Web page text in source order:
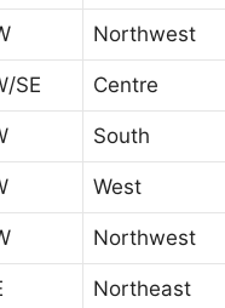
Northwest
SE Centre
South
West
Northwest
Northeast